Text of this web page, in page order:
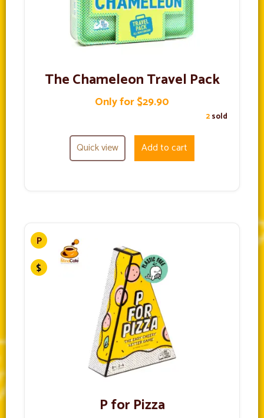
The Chameleon Travel Pack
Only for $29.90
2sold
Quick view Add to cart
P for Pizza